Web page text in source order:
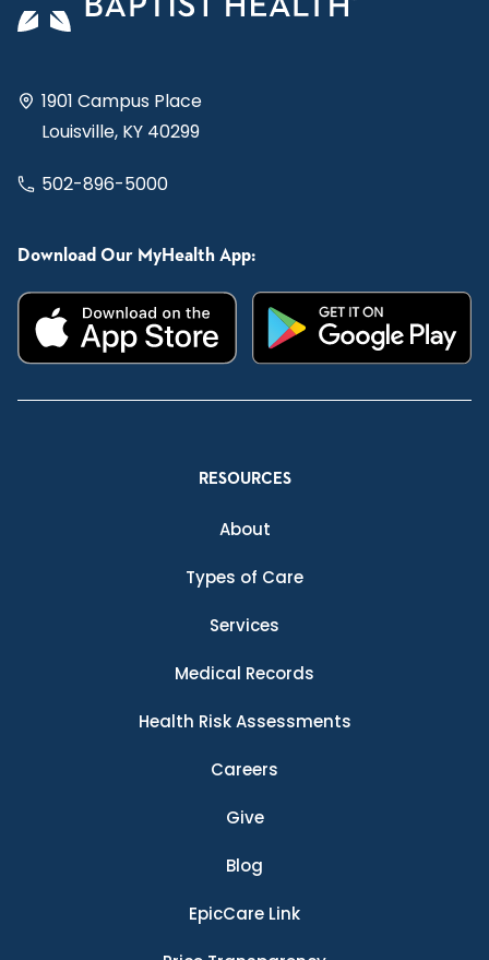
1901 Campus Place
Louisville, KY 40299
502-896-5000
Download Our MyHealth App:
RESOURCES
About
Types of Care
Services
Medical Records
Health Risk Assessments
Careers
Give
Blog
EpicCare Link